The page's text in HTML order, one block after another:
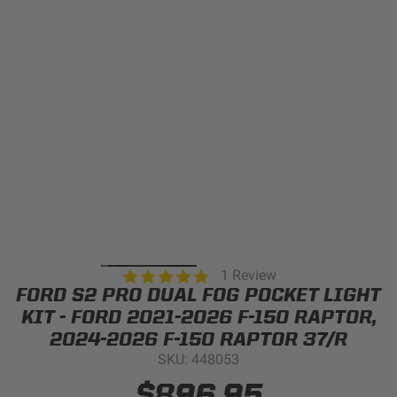
Adventure Bike
HD/V-Twin
DOT LP6 HEADLIGHT
MILITARY AND
GOVERNMENT
5.0
star
rating
1 Review
FORD S2 PRO DUAL FOG POCKET LIGHT
KIT - FORD 2021-2026 F-150 RAPTOR,
2024-2026 F-150 RAPTOR 37/R
SKU: 448053